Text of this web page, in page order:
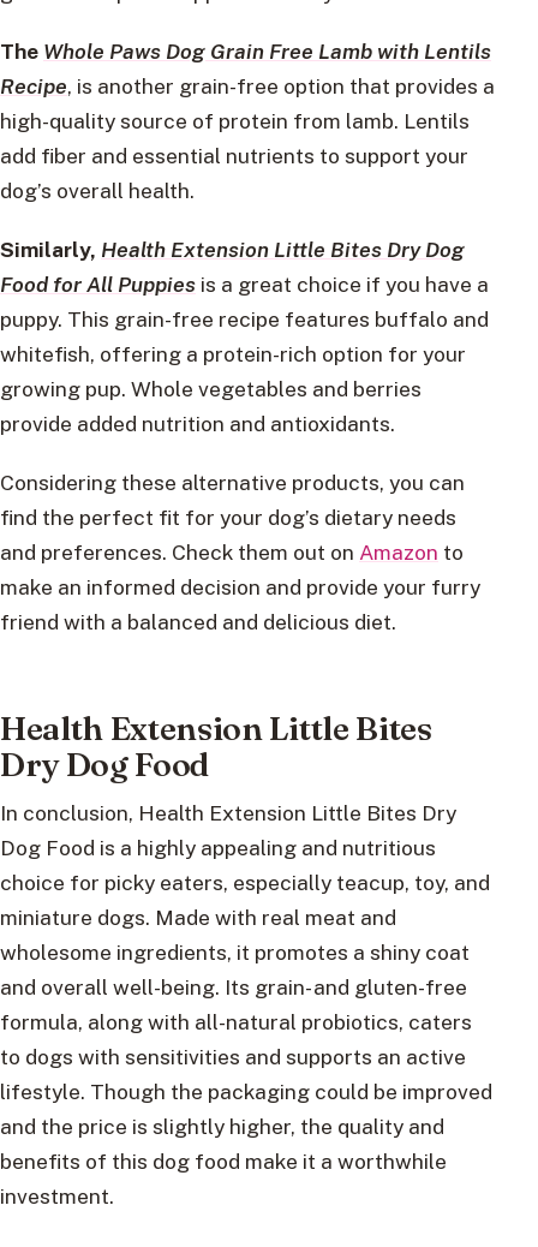
The Whole Paws Dog Grain Free Lamb with Lentils
Recipe, is another grain-free option that provides a
high-quality source of protein from lamb. Lentils
add fiber and essential nutrients to support your
dog’s overall health.
Similarly, Health Extension Little Bites Dry Dog
Food for All Puppies is a great choice if you have a
puppy. This grain-free recipe features buffalo and
whitefish, offering a protein-rich option for your
growing pup. Whole vegetables and berries
provide added nutrition and antioxidants.
Considering these alternative products, you can
find the perfect fit for your dog’s dietary needs
and preferences. Check them out on Amazon to
make an informed decision and provide your furry
friend with a balanced and delicious diet.
Health Extension Little Bites
Dry Dog Food
In conclusion, Health Extension Little Bites Dry
Dog Food is a highly appealing and nutritious
choice for picky eaters, especially teacup, toy, and
miniature dogs. Made with real meat and
wholesome ingredients, it promotes a shiny coat
and overall well-being. Its grain- and gluten-free
formula, along with all-natural probiotics, caters
to dogs with sensitivities and supports an active
lifestyle. Though the packaging could be improved
and the price is slightly higher, the quality and
benefits of this dog food make it a worthwhile
investment.